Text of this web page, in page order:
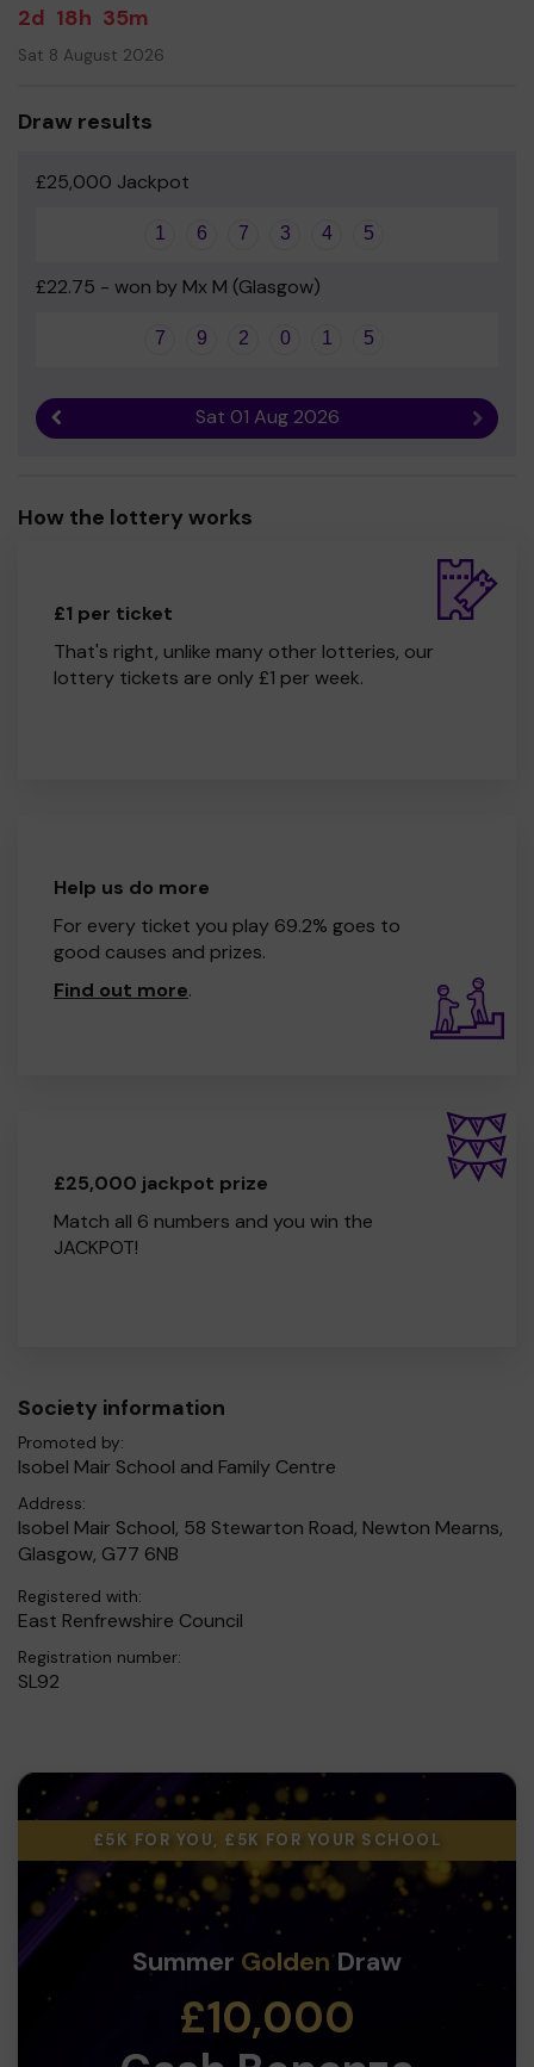
2d 18h 35m
Sat 8 August 2026
Draw results
£25,000 Jackpot
1 6 7 3 4 5
£22.75 - won by Mx M (Glasgow)
7 9 2 0 1 5
Sat 01 Aug 2026 Next
How the lottery works
£1 per ticket
That's right, unlike many other lotteries, our
lottery tickets are only £1 per week.
Help us do more
For every ticket you play 69.2% goes to
good causes and prizes.
Find out more.
£25,000 jackpot prize
Match all 6 numbers and you win the
JACKPOT!
Society information
Promoted by:
Isobel Mair School and Family Centre
Address:
Isobel Mair School, 58 Stewarton Road, Newton Mearns,
Glasgow, G77 6NB
Registered with:
East Renfrewshire Council
Registration number:
SL92
£5K FOR YOU, £5K FOR YOUR SCHOOL
Summer GoldenDraw
£10,000